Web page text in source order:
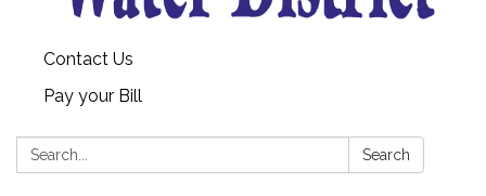
Contact Us
Pay your Bill
Search: Search